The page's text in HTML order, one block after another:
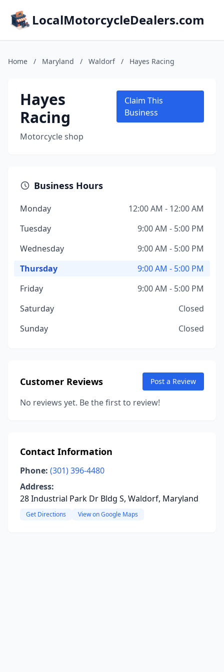
LocalMotorcycleDealers.com
Home / Maryland / Waldorf / Hayes Racing
Hayes
Racing
Motorcycle shop
Claim This
Business
Business Hours
Monday
12:00 AM - 12:00 AM
Tuesday
9:00 AM - 5:00 PM
Wednesday
9:00 AM - 5:00 PM
Thursday
9:00 AM - 5:00 PM
Friday
9:00 AM - 5:00 PM
Saturday
Closed
Sunday
Closed
Customer Reviews Post a Review
No reviews yet. Be the first to review!
Contact Information
Phone: (301) 396-4480
Address:
28 Industrial Park Dr Bldg S, Waldorf, Maryland
Get Directions View on Google Maps